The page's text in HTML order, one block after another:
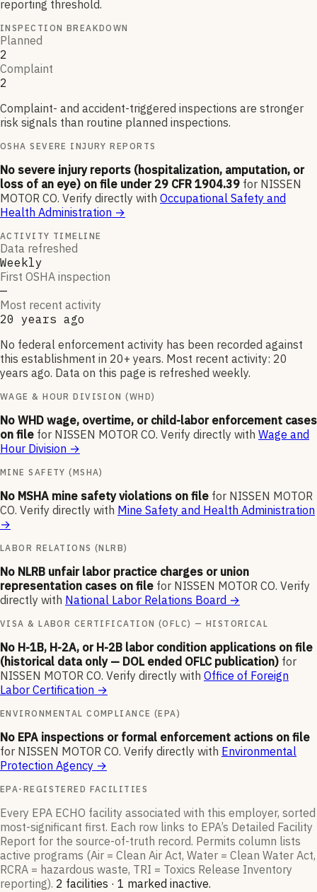
reporting threshold.
INSPECTION BREAKDOWN
Planned
2
Complaint
2
Complaint- and accident-triggered inspections are stronger
risk signals than routine planned inspections.
OSHA SEVERE INJURY REPORTS
No severe injury reports (hospitalization, amputation, or
loss of an eye) on file under 29 CFR 1904.39 for NISSEN
MOTOR CO. Verify directly with Occupational Safety and
Health Administration →
ACTIVITY TIMELINE
Data refreshed
Weekly
First OSHA inspection
—
Most recent activity
20 years ago
No federal enforcement activity has been recorded against
this establishment in 20+ years. Most recent activity: 20
years ago. Data on this page is refreshed weekly.
WAGE & HOUR DIVISION (WHD)
No WHD wage, overtime, or child-labor enforcement cases
on file for NISSEN MOTOR CO. Verify directly with Wage and
Hour Division →
MINE SAFETY (MSHA)
No MSHA mine safety violations on file for NISSEN MOTOR
CO. Verify directly with Mine Safety and Health Administration
→
LABOR RELATIONS (NLRB)
No NLRB unfair labor practice charges or union
representation cases on file for NISSEN MOTOR CO. Verify
directly with National Labor Relations Board →
VISA & LABOR CERTIFICATION (OFLC) — HISTORICAL
No H-1B, H-2A, or H-2B labor condition applications on file
(historical data only — DOL ended OFLC publication) for
NISSEN MOTOR CO. Verify directly with Office of Foreign
Labor Certification →
ENVIRONMENTAL COMPLIANCE (EPA)
No EPA inspections or formal enforcement actions on file
for NISSEN MOTOR CO. Verify directly with Environmental
Protection Agency →
EPA-REGISTERED FACILITIES
Every EPA ECHO facility associated with this employer, sorted
most-significant first. Each row links to EPA’s Detailed Facility
Report for the source-of-truth record. Permits column lists
active programs (Air = Clean Air Act, Water = Clean Water Act,
RCRA = hazardous waste, TRI = Toxics Release Inventory
reporting). 2 facilities · 1 marked inactive.